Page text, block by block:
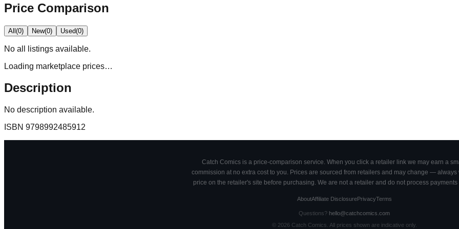
Price Comparison
All(0) New(0) Used(0)
No all
listings available.
Loading marketplace prices…
Description
No description available.
ISBN 9798992485912
Catch Comics is a price-comparison service. When you click a retailer link we may earn a
commission at no extra cost to you. Prices are sourced from retailers and may change — always
price on the retailer's site before purchasing. We are not a retailer and do not process payments
AboutAffiliate DisclosurePrivacyTerms
Questions? hello@catchcomics.com
© 2026Catch Comics. All prices shown are indicative only.